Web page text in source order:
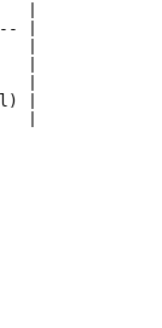
|
|
|
|
|
|
|